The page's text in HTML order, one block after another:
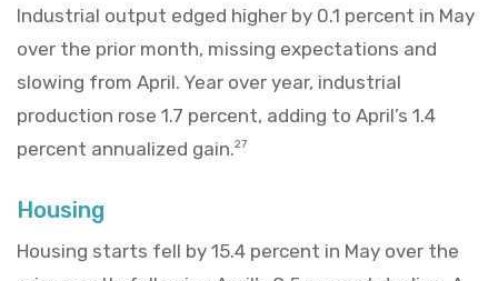
Industrial output edged higher by 0.1 percent in May
over the prior month, missing expectations and
slowing from April. Year over year, industrial
production rose 1.7 percent, adding to April’s 1.4
percent annualized gain.27
Housing
Housing starts fell by 15.4 percent in May over the